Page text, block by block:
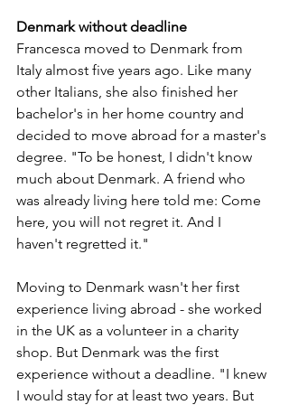
Denmark without deadline
Francesca moved to Denmark from
Italy almost five years ago. Like many
other Italians, she also finished her
bachelor's in her home country and
decided to move abroad for a master's
degree. "To be honest, I didn't know
much about Denmark. A friend who
was already living here told me: Come
here, you will not regret it. And I
haven't regretted it."
Moving to Denmark wasn't her first
experience living abroad - she worked
in the UK as a volunteer in a charity
shop. But Denmark was the first
experience without a deadline. "I knew
I would stay for at least two years. But